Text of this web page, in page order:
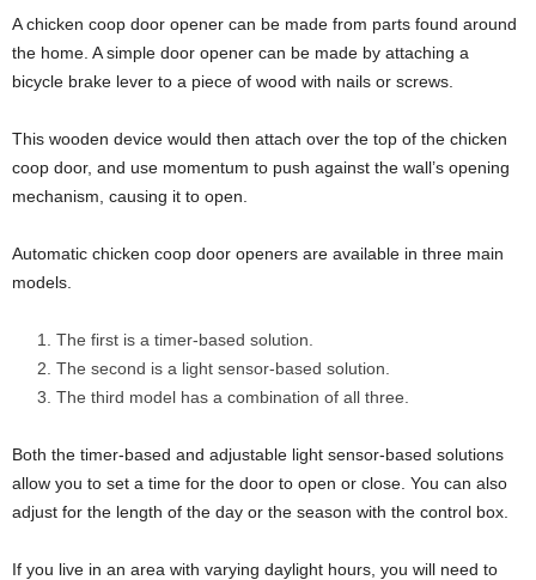
A chicken coop door opener can be made from parts found around
the home. A simple door opener can be made by attaching a
bicycle brake lever to a piece of wood with nails or screws.
This wooden device would then attach over the top of the chicken
coop door, and use momentum to push against the wall’s opening
mechanism, causing it to open.
Automatic chicken coop door openers are available in three main
models.
The first is a timer-based solution.
The second is a light sensor-based solution.
The third model has a combination of all three.
Both the timer-based and adjustable light sensor-based solutions
allow you to set a time for the door to open or close. You can also
adjust for the length of the day or the season with the control box.
If you live in an area with varying daylight hours, you will need to